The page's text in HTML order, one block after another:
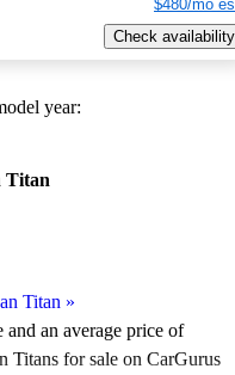
$480/mo
Check availability
year:
Titan
Titan »
and an average price of
Titans for sale on CarGurus